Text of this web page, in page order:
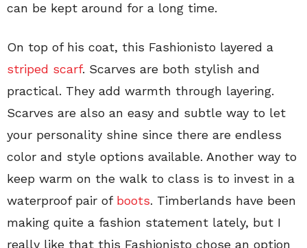
can be kept around for a long time.
On top of his coat, this Fashionisto layered a
striped scarf. Scarves are both stylish and
practical. They add warmth through layering.
Scarves are also an easy and subtle way to let
your personality shine since there are endless
color and style options available. Another way to
keep warm on the walk to class is to invest in a
waterproof pair of boots. Timberlands have been
making quite a fashion statement lately, but I
really like that this Fashionisto chose an option